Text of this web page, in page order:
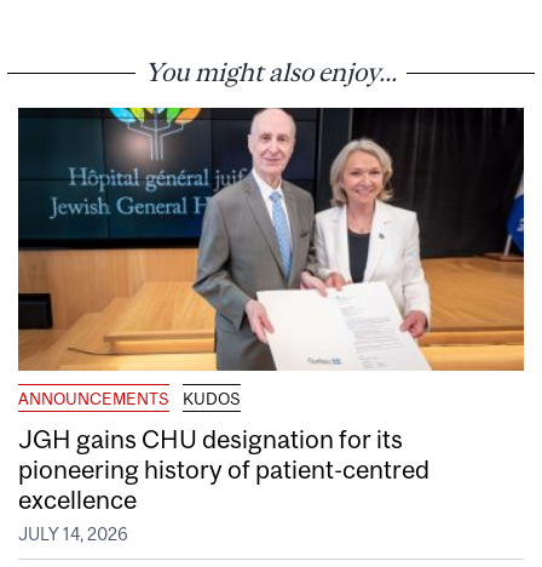
You might also enjoy...
ANNOUNCEMENTS KUDOS
JGH gains CHU designation for its
pioneering history of patient-centred
excellence
JULY 14, 2026